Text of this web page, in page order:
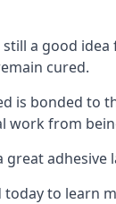
a good
cured.
is bonded to
work from
great
today to learn